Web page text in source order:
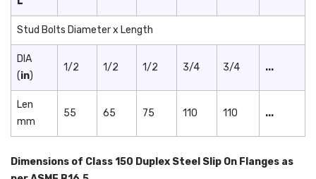
Stud Bolts Diameter x Length
DIA
(in)
1/2 1/2 1/2 3/4 3/4 ...
Len
mm
55 65 75 110 110 ...
Dimensions of Class 150 Duplex Steel Slip On Flanges as